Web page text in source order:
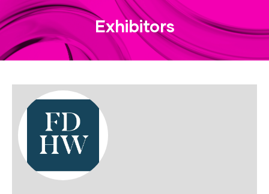
Exhibitors